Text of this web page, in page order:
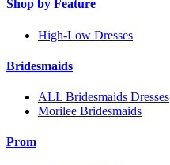
Shop by Feature
High-Low Dresses
Bridesmaids
ALL Bridesmaids Dresses
Morilee Bridesmaids
Prom